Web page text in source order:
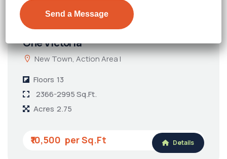
One Victoria
New Town, Action Area I
Floors 13
2366-2995 Sq.Ft.
Acres 2.75
₹10,500 Details